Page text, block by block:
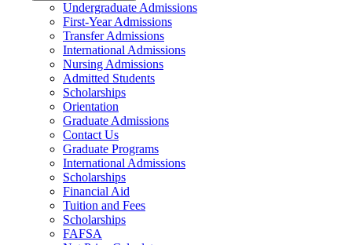
Undergraduate Admissions
First-Year Admissions
Transfer Admissions
International Admissions
Nursing Admissions
Admitted Students
Scholarships
Orientation
Graduate Admissions
Contact Us
Graduate Programs
International Admissions
Scholarships
Financial Aid
Tuition and Fees
Scholarships
FAFSA